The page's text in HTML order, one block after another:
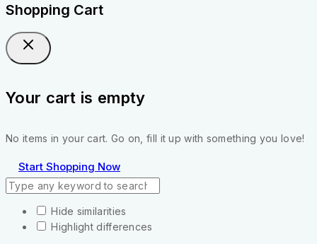
Shopping Cart
Your cart is empty
No items in your cart. Go on, fill it up with something you love!
Start Shopping Now
Hide similarities
Highlight differences